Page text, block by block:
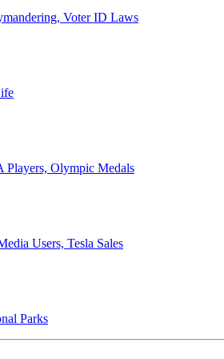
Voter ID Laws
Players, Olympic Medals
Users, Tesla Sales
Parks